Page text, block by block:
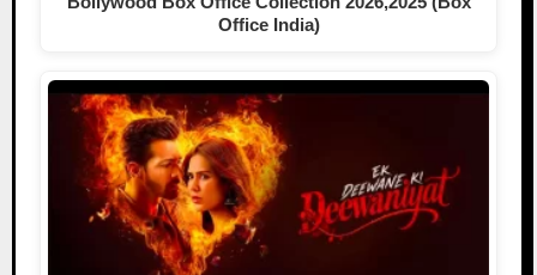
Office India)